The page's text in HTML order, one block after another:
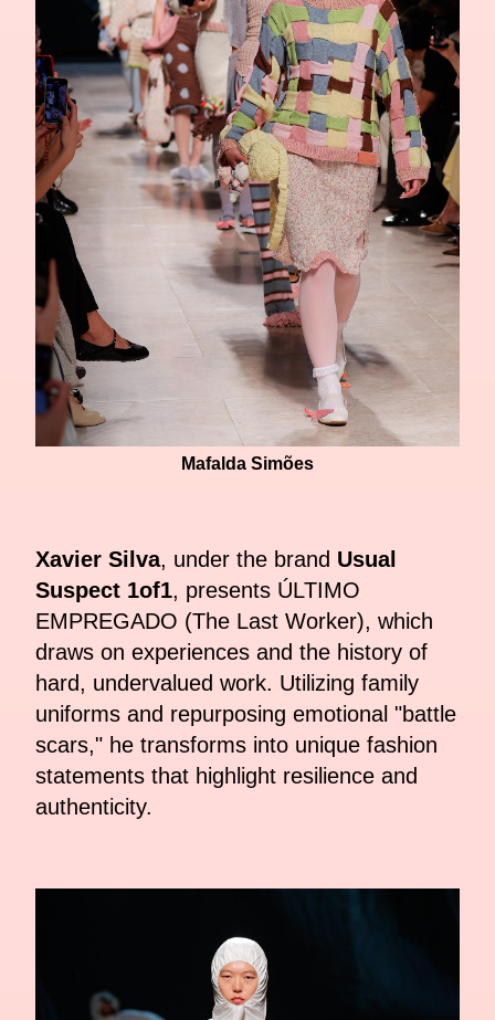
Mafalda Simões
Xavier Silva, under the brand Usual
Suspect 1of1, presents ÚLTIMO
EMPREGADO (The Last Worker), which
draws on experiences and the history of
hard, undervalued work. Utilizing family
uniforms and repurposing emotional "battle
scars," he transforms into unique fashion
statements that highlight resilience and
authenticity.